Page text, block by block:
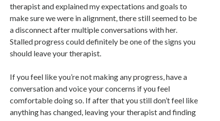
therapist and explained my expectations and goals to
make sure we were in alignment, there still seemed to be
a disconnect after multiple conversations with her.
Stalled progress could definitely be one of the signs you
should leave your therapist.
If you feel like you’re not making any progress, have a
conversation and voice your concerns if you feel
comfortable doing so. If after that you still don’t feel like
anything has changed, leaving your therapist and finding